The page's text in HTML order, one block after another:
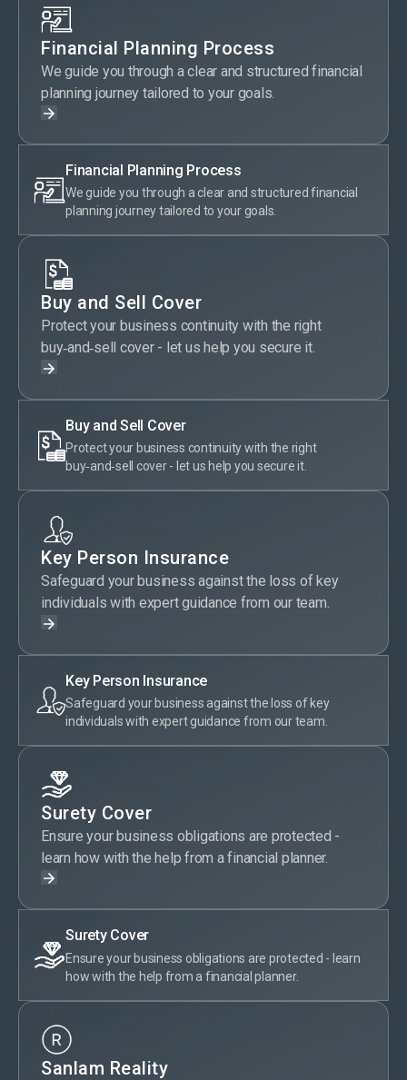
Financial Planning Process
We guide you through a clear and structured financial
planning journey tailored to your goals.
Financial Planning Process
We guide you through a clear and structured financial
planning journey tailored to your goals.
Buy and Sell Cover
Protect your business continuity with the right
buy‑and‑sell cover - let us help you secure it.
Buy and Sell Cover
Protect your business continuity with the right
buy‑and‑sell cover - let us help you secure it.
Key Person Insurance
Safeguard your business against the loss of key
individuals with expert guidance from our team.
Key Person Insurance
Safeguard your business against the loss of key
individuals with expert guidance from our team.
Surety Cover
Ensure your business obligations are protected -
learn how with the help from a financial planner.
Surety Cover
Ensure your business obligations are protected - learn
how with the help from a financial planner.
Sanlam Reality